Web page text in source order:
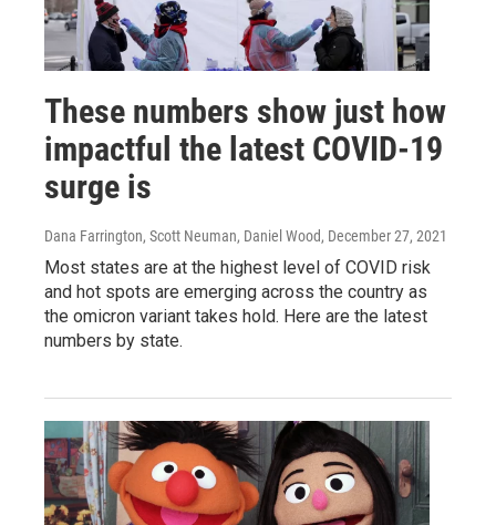
These numbers show just how
impactful the latest COVID-19
surge is
Dana Farrington, Scott Neuman, Daniel Wood, December 27, 2021
Most states are at the highest level of COVID risk
and hot spots are emerging across the country as
the omicron variant takes hold. Here are the latest
numbers by state.